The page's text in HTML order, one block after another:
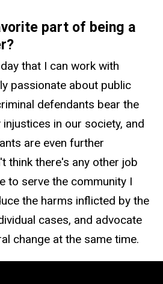
part of being a
that I can work with
passionate about public
defendants bear the
in our society, and
are even further
think there's any other job
to serve the community I
the harms inflicted by the
cases, and advocate
change at the same time.